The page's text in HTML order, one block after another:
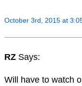
October 3rd, 2015 at
RZ Says:
Will have to watch